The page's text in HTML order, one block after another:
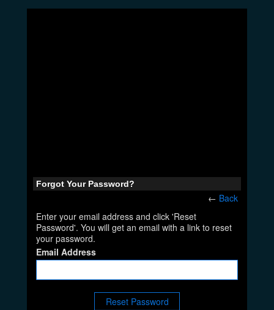
Forgot Your Password?
← Back
Enter your email address and click 'Reset
Password'. You will get an email with a link to reset
your password.
Email Address